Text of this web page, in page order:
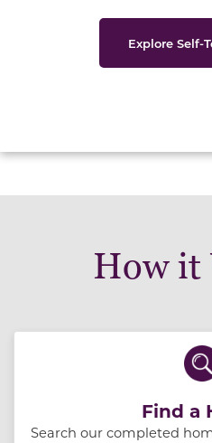
Explore Self-
How it
Find a
Search our completed